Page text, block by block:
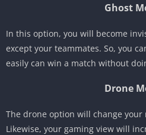
Ghost
In this option, you will become
except your teammates. So, you
easily can win a match without
Drone
The drone option will change your
Likewise, your gaming view will